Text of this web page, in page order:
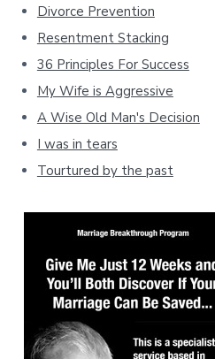
Divorce Prevention
Resentment Stacking
36 Principles For Success
My Wife is Aggressive
A Wise Old Man's Decision
I was in tears
Tourtured by the past